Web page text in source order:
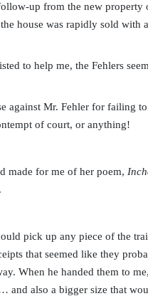
up from the new property
house was rapidly sold with
to help me, the Fehlers
against Mr. Fehler for failing
of court, or anything!
made for me of her poem,
pick up any piece of the
that seemed like they
When he handed them to
and also a bigger size that